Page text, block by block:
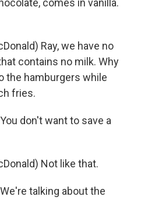
comes in vanilla.
Ray, we have no
contains no milk. Why
the hamburgers while
fries.
don't want to save a
Not like that.
talking about the